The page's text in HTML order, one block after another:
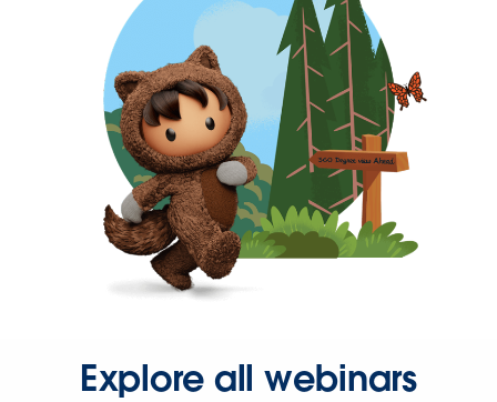
Explore all webinars